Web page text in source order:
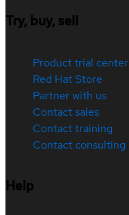
Try, buy, sell
Product trial center
Red Hat Store
Partner with us
Contact sales
Contact training
Contact consulting
Help